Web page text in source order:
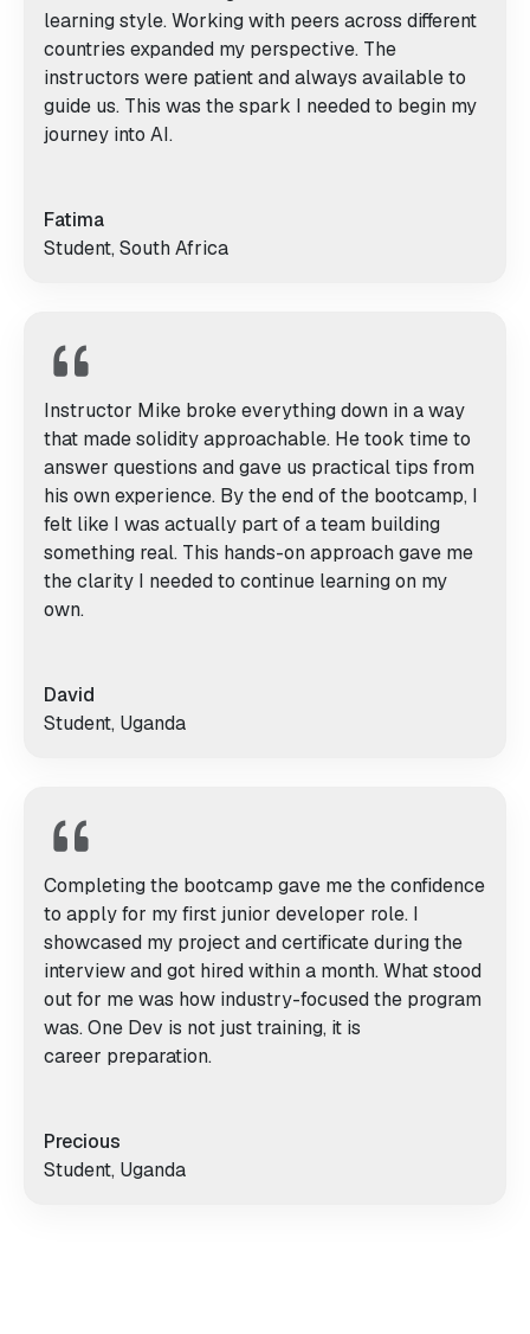
learning style. Working with peers across different
countries expanded my perspective. The
instructors were patient and always available to
guide us. This was the spark I needed to begin my
journey into AI.
Fatima
Student, South Africa
Instructor Mike broke everything down in a way
that made solidity approachable. He took time to
answer questions and gave us practical tips from
his own experience. By the end of the bootcamp, I
felt like I was actually part of a team building
something real. This hands-on approach gave me
the clarity I needed to continue learning on my
own.
David
Student, Uganda
Completing the bootcamp gave me the confidence
to apply for my first junior developer role. I
showcased my project and certificate during the
interview and got hired within a month. What stood
out for me was how industry-focused the program
was. One Dev is not just training, it is
career preparation.
Precious
Student, Uganda